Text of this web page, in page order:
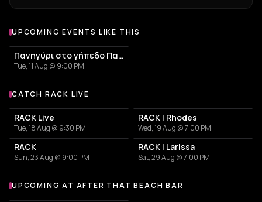
UPCOMING EVENTS LIKE THIS
Πανηγύρι στο γήπεδο Παλαιόκαστρου | Σάμος
Tue, 11 Aug @ 9:00 PM
More events with RACK
CATCH RACK LIVE
RACK Live
Tue, 18 Aug @ 9:30 PM
RACK | Rhodes
Wed, 19 Aug @ 7:00 PM
RACK
Sun, 23 Aug @ 9:00 PM
RACK | Larissa
Sat, 29 Aug @ 7:00 PM
More events at After That Beach Bar
UPCOMING AT AFTER THAT BEACH BAR